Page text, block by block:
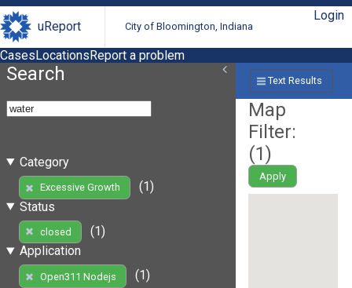
uReport City of Bloomington, Indiana
Login
CasesLocationsReport a problem
Search
Category
Excessive Growth
(1)
Status
closed
(1)
Application
Open311 Nodejs
(1)
Text Results
Map
Filter:
(1)
Apply